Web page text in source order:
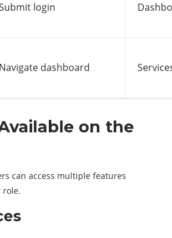
login
Navigate dashboard
on the
can access multiple features
role.